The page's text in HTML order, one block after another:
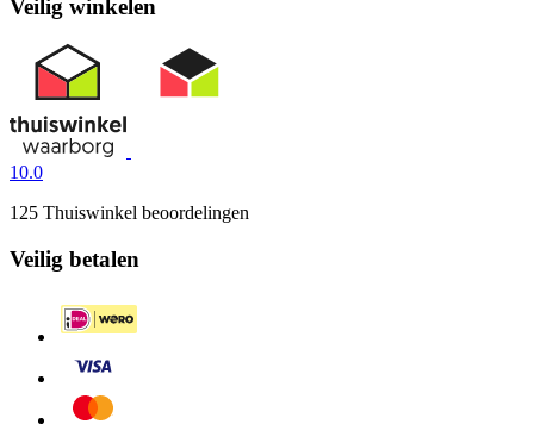
Veilig winkelen
10.0
125 Thuiswinkel beoordelingen
Veilig betalen